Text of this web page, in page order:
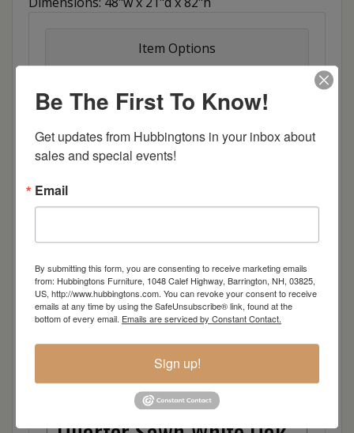
Item Options
Colors
Colors Distressed
Oak
Brown Maple
Cherry
Elm
Hard Maple
Hickory
Be The First To Know!
Get updates from Hubbingtons in your inbox about
sales and special events!
Email
By submitting this form, you are consenting to receive marketing emails
from: Hubbingtons Furniture, 1048 Calef Highway, Barrington, NH, 03825,
US, http://www.hubbingtons.com. You can revoke your consent to receive
emails at any time by using the SafeUnsubscribe® link, found at the
bottom of every email. Emails are serviced by Constant Contact.
Sign up!